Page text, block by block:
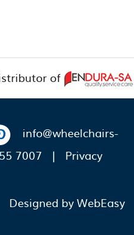
of
info@wheelchairs-
7007 | Privacy
Designed by WebEasy